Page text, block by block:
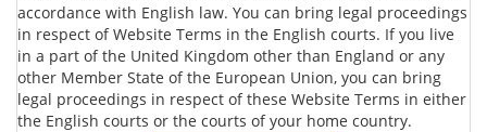
accordance with English law. You can bring legal proceedings
in respect of Website Terms in the English courts. If you live
in a part of the United Kingdom other than England or any
other Member State of the European Union, you can bring
legal proceedings in respect of these Website Terms in either
the English courts or the courts of your home country.